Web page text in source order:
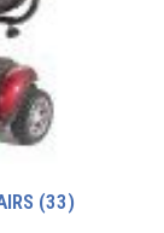
(33)